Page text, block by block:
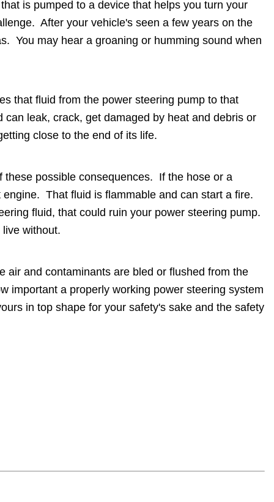
is pumped to a device that helps you turn your
After your vehicle's seen a few years on the
You may hear a groaning or humming sound when
that fluid from the power steering pump to that
leak, crack, get damaged by heat and debris or
close to the end of its life.
these possible consequences. If the hose or a
That fluid is flammable and can start a fire.
fluid, that could ruin your power steering pump.
without.
air and contaminants are bled or flushed from the
important a properly working power steering system
in top shape for your safety's sake and the safety